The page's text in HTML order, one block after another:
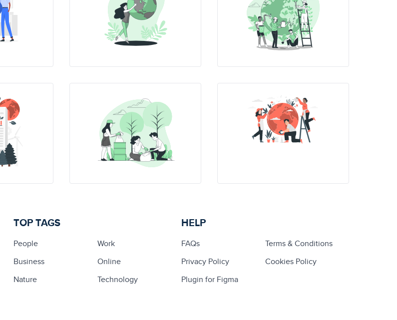
TOP TAGS
People
Work
Business
Online
Nature
Technology
HELP
FAQs
Terms & Conditions
Privacy Policy
Cookies Policy
Plugin for Figma